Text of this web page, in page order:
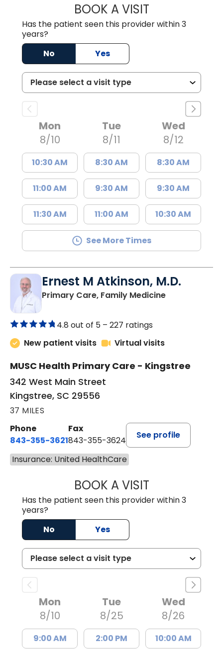
BOOK A VISITMADISON
Has the patient seen this provider within 3
years?
No
Yes
Mon
8/10
10:30 AM
11:00 AM
11:30 AM
Tue
8/11
8:30 AM
9:30 AM
11:00 AM
Wed
8/12
8:30 AM
9:30 AM
10:30 AM
See More Times
Ernest M Atkinson, M.D.
Primary Care, Family Medicinein Kingstree,
4.8 out of 5 – 227 ratings
New patient visits
Virtual visits
MUSC Health Primary Care - Kingstree
342 West Main Street
Kingstree, SC 29556
37 MILES
Phone
843-355-3621
Fax
843-355-3624
See profile
Insurance: United HealthCare
BOOK A VISITERNEST M
Has the patient seen this provider within 3
years?
No
Yes
Mon
8/10
9:00 AM
Tue
8/25
2:00 PM
Wed
8/26
10:00 AM